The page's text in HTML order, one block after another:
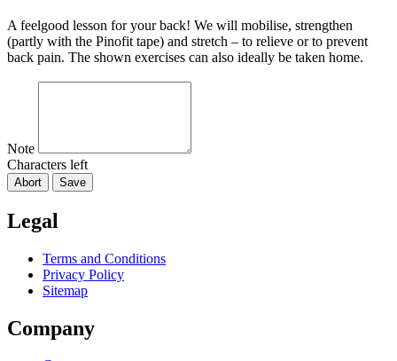
A feelgood lesson for your back! We will mobilise, strengthen
(partly with the Pinofit tape) and stretch – to relieve or to prevent
back pain. The shown exercises can also ideally be taken home.
Note
Characters left
Abort Save
Legal
Terms and Conditions
Privacy Policy
Sitemap
Company